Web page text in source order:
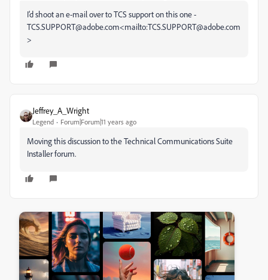
I’d shoot an e-mail over to TCS support on this one -
TCS.SUPPORT@adobe.com<mailto:TCS.SUPPORT@adobe.com
>
Jeffrey_A_Wright
Legend Forum|Forum|11 years ago
Moving this discussion to the Technical Communications Suite
Installer forum.